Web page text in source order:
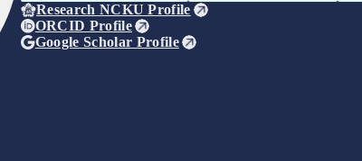
Research NCKU Profile
ORCID Profile
Google Scholar Profile